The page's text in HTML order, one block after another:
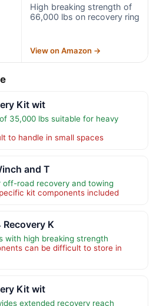
High breaking strength of
66,000 lbs on recovery ring
View on Amazon →
Kit wit
35,000 lbs suitable for heavy
to handle in small spaces
and T
off-road recovery and towing
kit components included
K
with high breaking strength
can be difficult to store in
Kit wit
extended recovery reach